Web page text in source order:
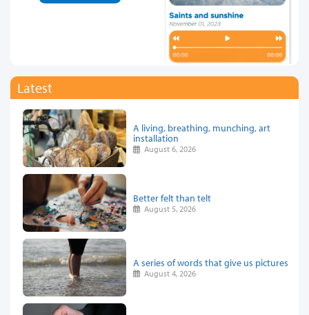
Latest
A living, breathing, munching, art
installation
August 6, 2026
Better felt than telt
August 5, 2026
A series of words that give us pictures
August 4, 2026